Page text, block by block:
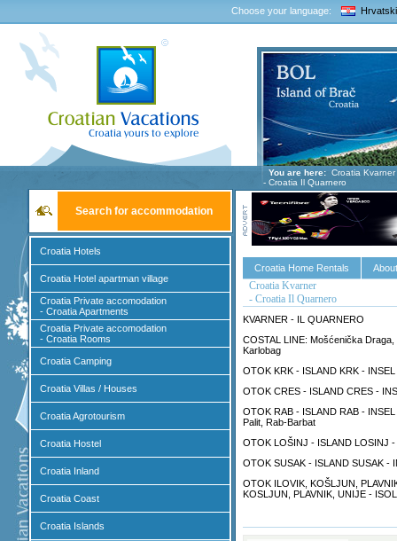
Choose your language: Hrvatski
You are here: Croatia Kvarner
- Croatia Il Quarnero
Search for accommodation
Croatia Hotels
Croatia Hotel apartman village
Croatia Private accomodation
- Croatia Apartments
Croatia Private accomodation
- Croatia Rooms
Croatia Camping
Croatia Villas / Houses
Croatia Agrotourism
Croatia Hostel
Croatia Inland
Croatia Coast
Croatia Islands
Croatia Home Rentals
Croatia Kvarner
- Croatia Il Quarnero
KVARNER - IL QUARNERO
COSTAL LINE: Mošćenička
Karlobag
OTOK KRK - ISLAND KRK -
OTOK CRES - ISLAND CRES -
OTOK RAB - ISLAND RAB -
Palit, Rab-Barbat
OTOK LOŠINJ - ISLAND LOSINJ
OTOK SUSAK - ISLAND SUSAK -
OTOK ILOVIK, KOŠLJUN,
KOSLJUN, PLAVNIK, UNIJE -